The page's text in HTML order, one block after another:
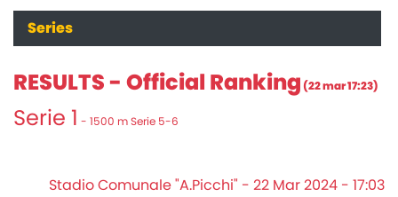
Series
RESULTS - Official Ranking (22 mar 17:23)
Serie 1 - 1500 m Serie 5-6
Stadio Comunale "A.Picchi" - 22 Mar 2024 - 17:03